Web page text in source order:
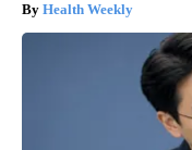
Health Weekly